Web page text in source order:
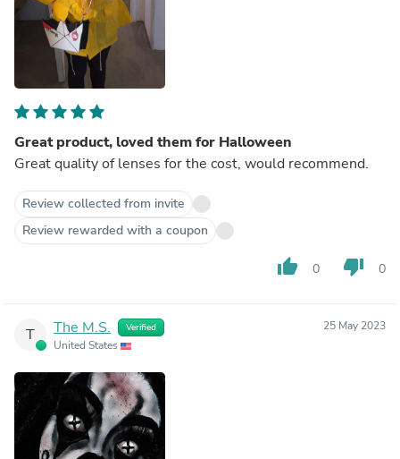
Great product, loved them for Halloween
Great quality of lenses for the cost, would recommend.
Review collected from invite
Review rewarded with a coupon
thumb_up 0 thumb_down 0
T The M.S. Verified
United States
25 May 2023